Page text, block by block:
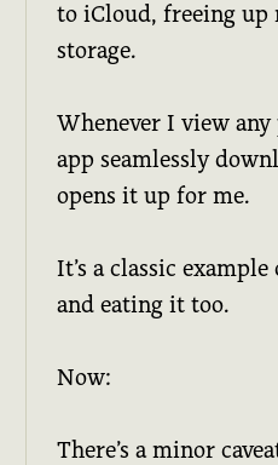
to iCloud, freeing up
storage.
Whenever I view any
app seamlessly
opens it up for me.
It’s a classic
and eating it too.
Now:
There’s a minor